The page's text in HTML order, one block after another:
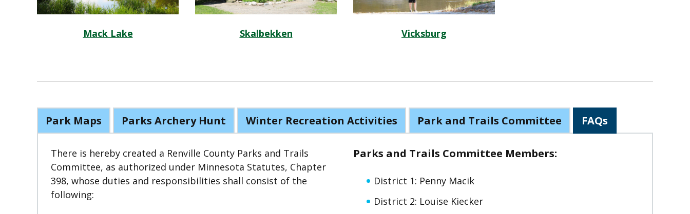
Mack Lake Skalbekken Vicksburg
Park Maps Parks Archery Hunt Winter Recreation Activities Park and Trails Committee FAQs
There is hereby created a Renville County Parks and Trails
Committee, as authorized under Minnesota Statutes, Chapter
398, whose duties and responsibilities shall consist of the
following:
Parks and Trails Committee Members:
District 1: Penny Macik
District 2: Louise Kiecker